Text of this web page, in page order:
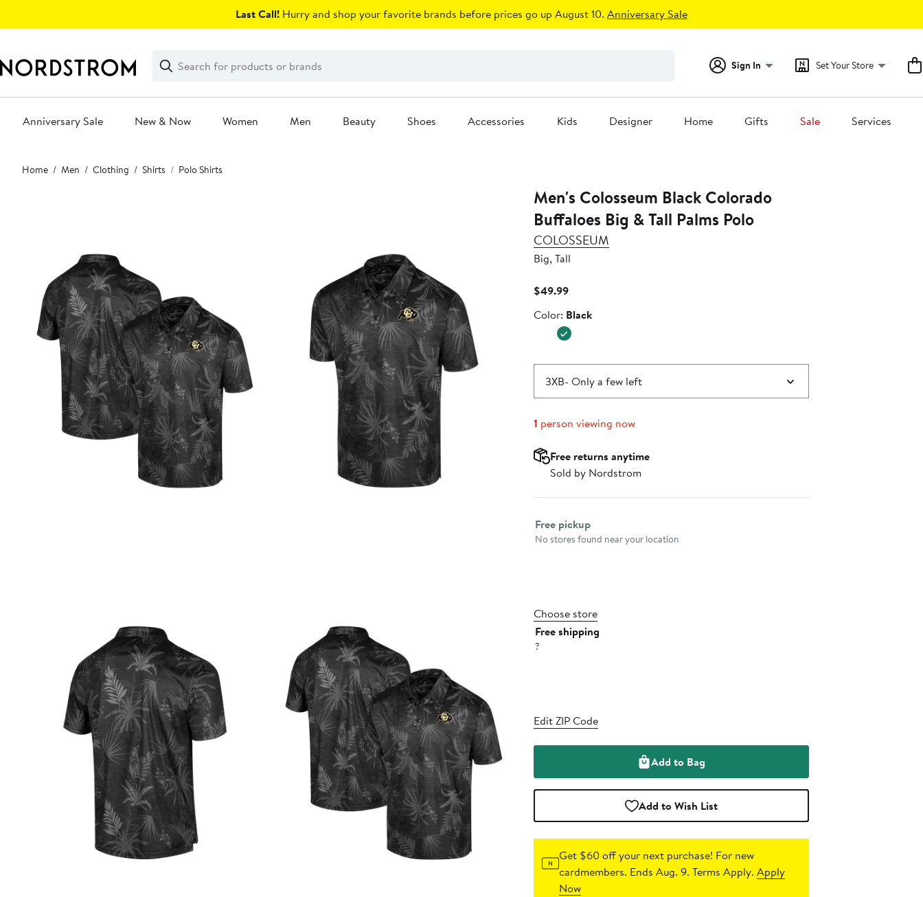
Last Call! Hurry and shop your favorite brands before prices go up August 10. Anniversary Sale
Search
Clear
Clear
Search
Sign In Set Your Store
Anniversary Sale New & Now Women Men Beauty Shoes Accessories Kids Designer Home Gifts Sale Services
Main
content
Home Men Clothing Shirts Polo Shirts
Men's Colosseum Black Colorado
Buffaloes Big & Tall Palms Polo
COLOSSEUM
Big, Tall
$49.99Current
$49.99
Color
Color: Black
3XB- Only a few left
1 person viewing now
Free returns anytime
Sold by Nordstrom
Select fulfillment method
Free pickup
No stores found near your location
Choose store
Free shipping
?
Edit ZIP Code
Add to Bag
Add to Wish List
Get $60 off your next purchase! For new
cardmembers. Ends Aug. 9. Terms Apply.Apply
Now